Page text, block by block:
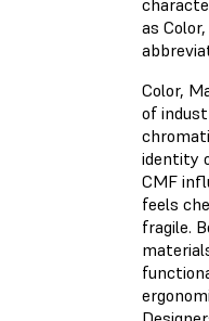
as
Color,
of
identity
CMF
feels
fragile.